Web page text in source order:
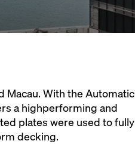
Macau. With the Automatic
a highperforming and
plates were used to fully
decking.